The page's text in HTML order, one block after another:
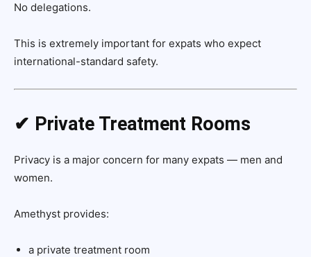
No delegations.
This is extremely important for expats who expect
international-standard safety.
✔ Private Treatment Rooms
Privacy is a major concern for many expats — men and
women.
Amethyst provides:
a private treatment room